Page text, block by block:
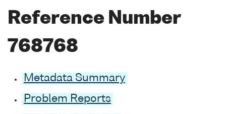
Reference Number
768768
Metadata Summary
Problem Reports